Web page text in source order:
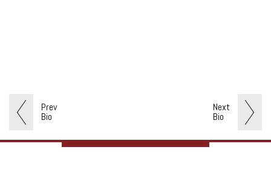
Prev
Bio
Next
Bio